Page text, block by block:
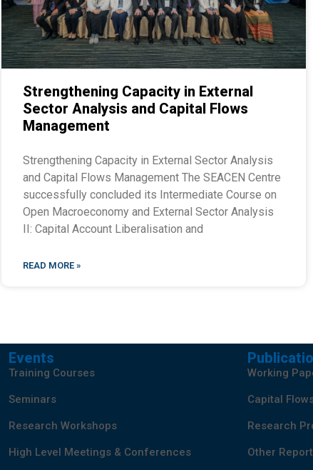
Strengthening Capacity in External
Sector Analysis and Capital Flows
Management
Strengthening Capacity in External Sector Analysis
and Capital Flows Management The SEACEN Centre
successfully concluded its Intermediate Course on
Open Macroeconomy and External Sector Analysis
II: Capital Account Liberalisation and
READ MORE »
Events
Training Courses
Seminars
Research Workshops
High Level Meetings & Conferences
Working
Capital
Research
Other